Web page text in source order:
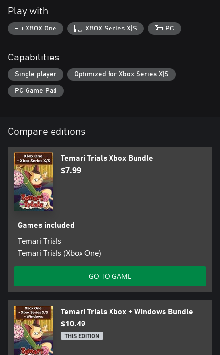
Play with
XBOX One XBOX Series X|S PC
Capabilities
Single player Optimized for Xbox Series X|S
PC Game Pad
Compare editions
Temari Trials Xbox Bundle
$7.99
Games included
Temari Trials
Temari Trials (Xbox One)
GO TO GAME
Temari Trials Xbox + Windows Bundle
$10.49
THIS EDITION